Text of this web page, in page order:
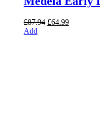
£87.94 Original
£64.99Current
Add